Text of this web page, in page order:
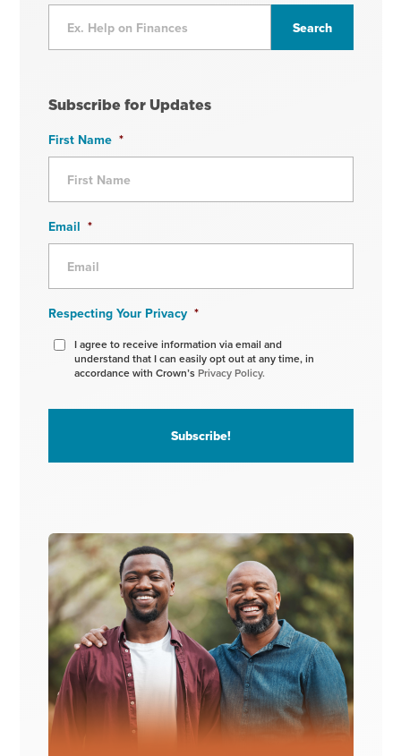
Subscribe for Updates
First Name *
Email *
Respecting Your Privacy *
I agree to receive information via email and
understand that I can easily opt out at any time, in
accordance with Crown’s Privacy Policy.